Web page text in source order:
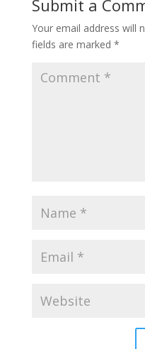
Submit a
Your email address will
fields are marked *